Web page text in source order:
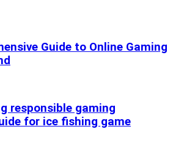
Guide to Online Gaming
responsible gaming
for ice fishing game